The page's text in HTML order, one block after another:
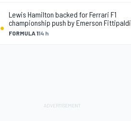
. FORMULA 114 h
Lewis Hamilton backed for Ferrari F1
championship push by Emerson Fittipaldi